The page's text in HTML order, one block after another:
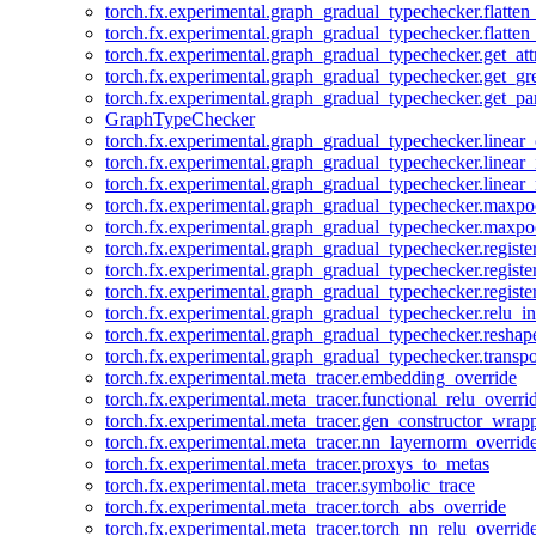
GraphTypeChecker
torch.fx.experimental.meta_tracer.embedding_override
torch.fx.experimental.meta_tracer.proxys_to_metas
torch.fx.experimental.meta_tracer.symbolic_trace
torch.fx.experimental.meta_tracer.torch_abs_override